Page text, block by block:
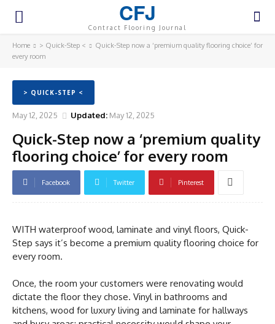
CFJ
Contract Flooring Journal
Home > Quick-Step <
Quick-Step now a ‘premium quality flooring choice’ for
every room
> QUICK-STEP <
May 12, 2025 Updated: May 12, 2025
Quick-Step now a ‘premium quality
flooring choice’ for every room
Facebook Twitter Pinterest
WITH waterproof wood, laminate and vinyl floors, Quick-
Step says it’s become a premium quality flooring choice for
every room.
Once, the room your customers were renovating would
dictate the floor they chose. Vinyl in bathrooms and
kitchens, wood for luxury living and laminate for hallways